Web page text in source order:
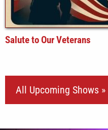
Salute to Our Veterans
All Upcoming Shows »